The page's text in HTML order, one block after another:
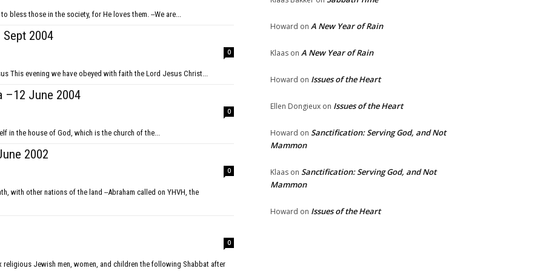
bless those in the society, for He loves them. --We are...
Sept 2004
0
Mt 24:6-14 signs of the end of the age and the return of Jesus This evening we have obeyed with faith the Lord Jesus Christ...
–12 June 2004
0
in the house of God, which is the church of the...
2002
0
0
Jewish men, women, and children the following Shabbat after
Howard on A New Year of Rain
Klaas on A New Year of Rain
Howard on Issues of the Heart
Ellen Dongieux on Issues of the Heart
Howard on Sanctification: Serving God, and Not
Mammon
Klaas on Sanctification: Serving God, and Not
Mammon
Howard on Issues of the Heart